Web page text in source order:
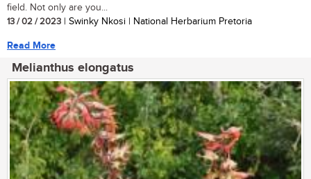
field. Not only are you...
13 / 02 / 2023 | Swinky Nkosi | National Herbarium Pretoria
Read More
Melianthus elongatus